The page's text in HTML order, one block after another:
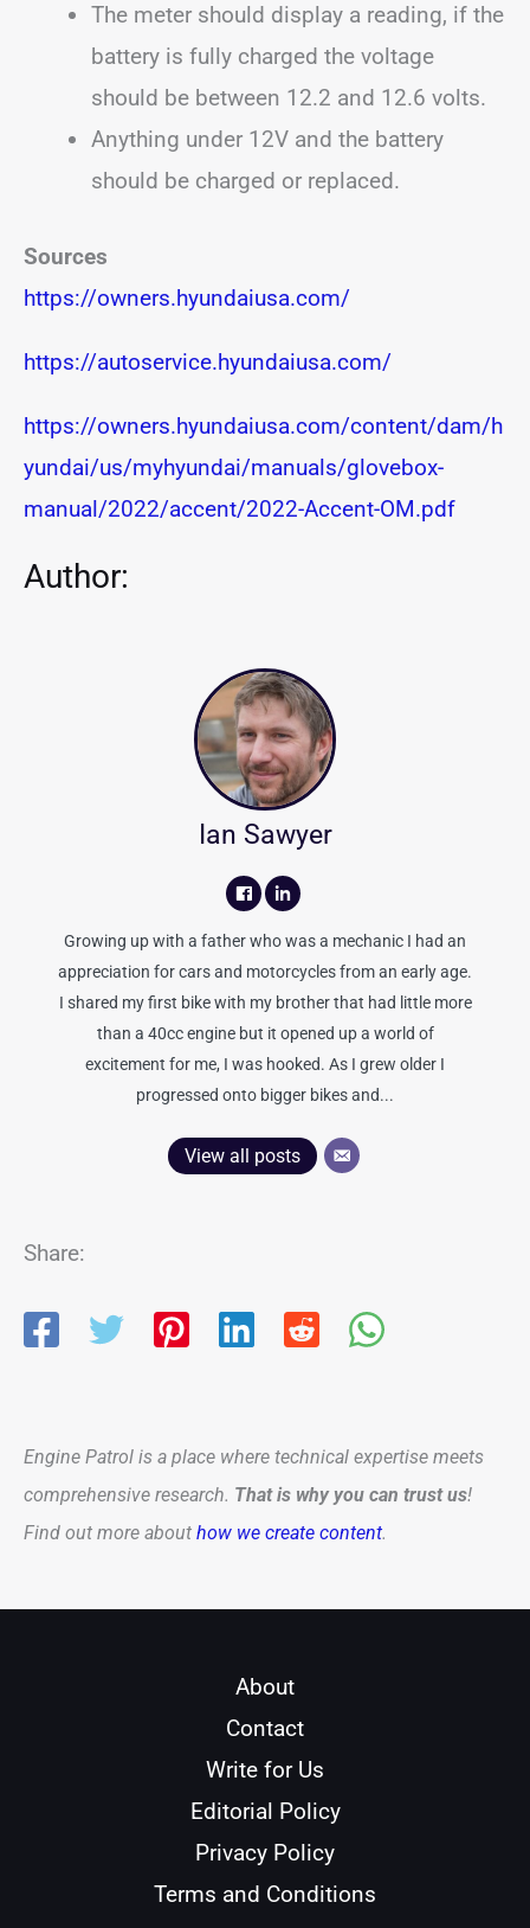
The meter should display a reading, if the
battery is fully charged the voltage
should be between 12.2 and 12.6 volts.
Anything under 12V and the battery
should be charged or replaced.
Sources
https://owners.hyundaiusa.com/
https://autoservice.hyundaiusa.com/
https://owners.hyundaiusa.com/content/dam/h
yundai/us/myhyundai/manuals/glovebox-
manual/2022/accent/2022-Accent-OM.pdf
Author:
Ian Sawyer
Growing up with a father who was a mechanic I had an
appreciation for cars and motorcycles from an early age.
I shared my first bike with my brother that had little more
than a 40cc engine but it opened up a world of
excitement for me, I was hooked. As I grew older I
progressed onto bigger bikes and...
View all posts
Share:
Engine Patrol is a place where technical expertise meets
comprehensive research. That is why you can trust us!
Find out more about how we create content.
About
Contact
Write for Us
Editorial Policy
Privacy Policy
Terms and Conditions